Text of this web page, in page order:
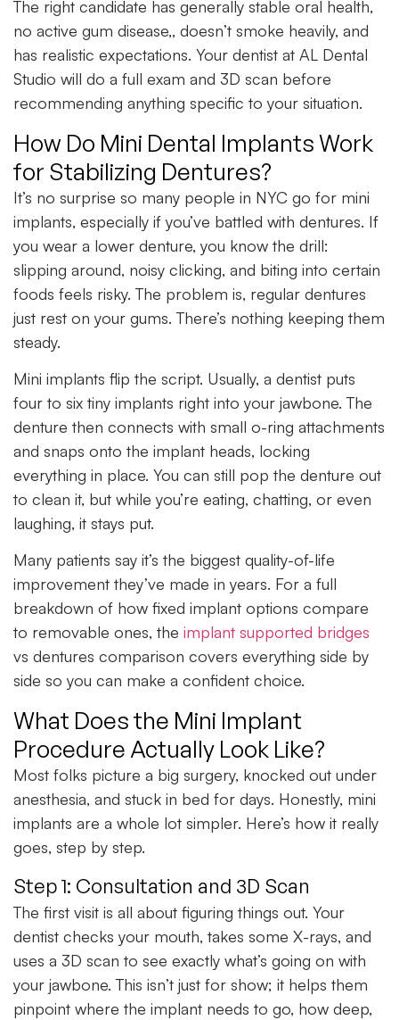
The right candidate has generally stable oral health,
no active gum disease,, doesn’t smoke heavily, and
has realistic expectations. Your dentist at AL Dental
Studio will do a full exam and 3D scan before
recommending anything specific to your situation.
How Do Mini Dental Implants Work
for Stabilizing Dentures?
It’s no surprise so many people in NYC go for mini
implants, especially if you’ve battled with dentures. If
you wear a lower denture, you know the drill:
slipping around, noisy clicking, and biting into certain
foods feels risky. The problem is, regular dentures
just rest on your gums. There’s nothing keeping them
steady.
Mini implants flip the script. Usually, a dentist puts
four to six tiny implants right into your jawbone. The
denture then connects with small o-ring attachments
and snaps onto the implant heads, locking
everything in place. You can still pop the denture out
to clean it, but while you’re eating, chatting, or even
laughing, it stays put.
Many patients say it’s the biggest quality-of-life
improvement they’ve made in years. For a full
breakdown of how fixed implant options compare
to removable ones, the implant supported bridges
vs dentures comparison covers everything side by
side so you can make a confident choice.
What Does the Mini Implant
Procedure Actually Look Like?
Most folks picture a big surgery, knocked out under
anesthesia, and stuck in bed for days. Honestly, mini
implants are a whole lot simpler. Here’s how it really
goes, step by step.
Step 1: Consultation and 3D Scan
The first visit is all about figuring things out. Your
dentist checks your mouth, takes some X-rays, and
uses a 3D scan to see exactly what’s going on with
your jawbone. This isn’t just for show; it helps them
pinpoint where the implant needs to go, how deep,